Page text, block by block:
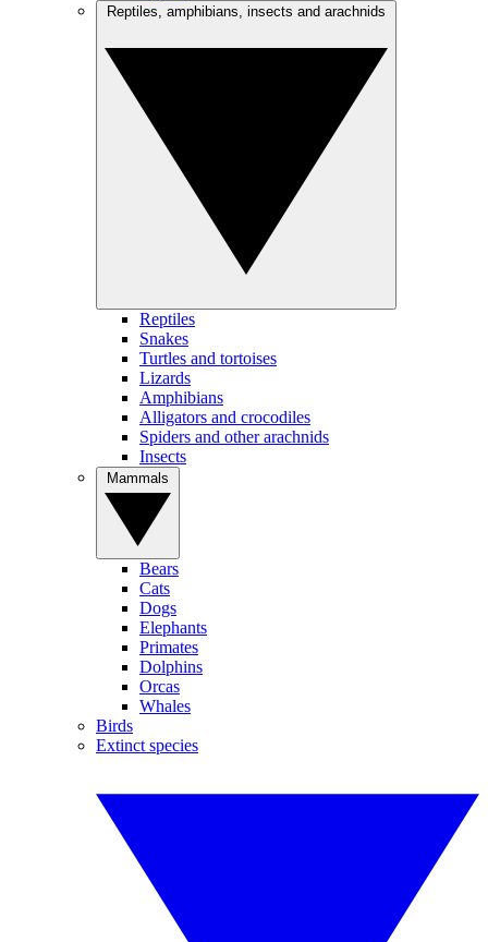
Reptiles
Snakes
Turtles and tortoises
Lizards
Amphibians
Alligators and crocodiles
Spiders and other arachnids
Insects
Bears
Cats
Dogs
Elephants
Primates
Dolphins
Orcas
Whales
Birds
Extinct species